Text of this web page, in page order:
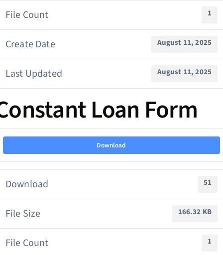
File Count 1
Create Date August 11, 2025
Last Updated August 11, 2025
Loan Form
Download
Download 51
File Size 166.32 KB
File Count 1